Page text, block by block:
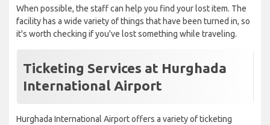
When possible, the staff can help you find your lost item. The
facility has a wide variety of things that have been turned in, so
it's worth checking if you've lost something while traveling.
Ticketing Services at Hurghada
International Airport
Hurghada International Airport offers a variety of ticketing